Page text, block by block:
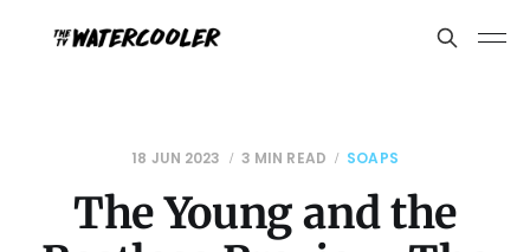
18 JUN 2023 3 MIN READ SOAPS
The Young and the